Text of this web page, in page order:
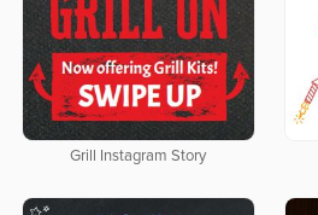
Grill Instagram Story